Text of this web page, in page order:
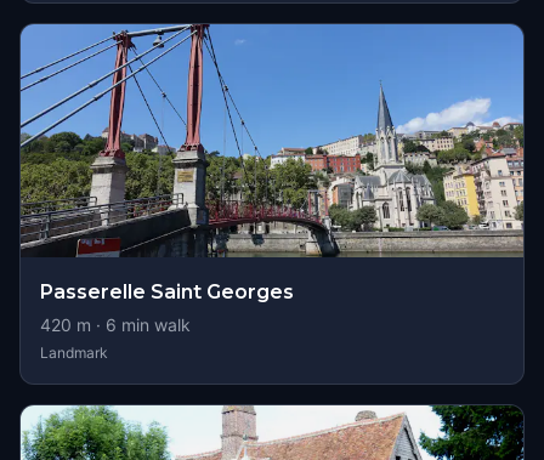
Passerelle Saint Georges
420 m · 6 min walk
Landmark